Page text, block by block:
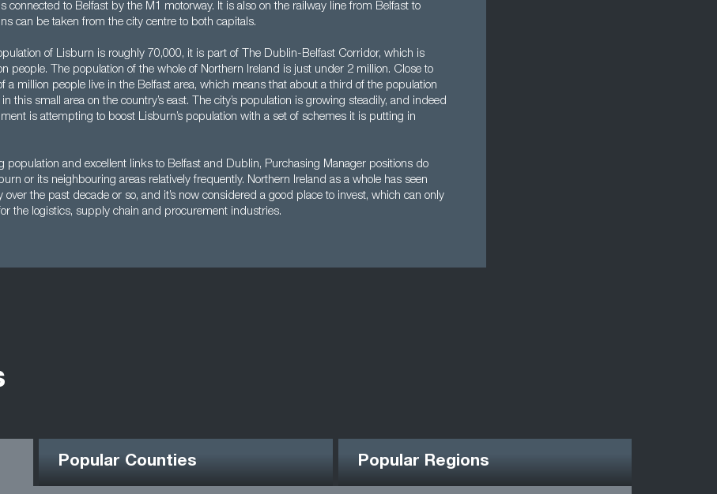
connected to Belfast by the M1 motorway. It is also on the railway line from Belfast to
can be taken from the city centre to both capitals.
of Lisburn is roughly 70,000, it is part of The Dublin-Belfast Corridor, which is
people. The population of the whole of Northern Ireland is just under 2 million. Close to
a million people live in the Belfast area, which means that about a third of the population
this small area on the country’s east. The city’s population is growing steadily, and indeed
is attempting to boost Lisburn’s population with a set of schemes it is putting in
population and excellent links to Belfast and Dublin, Purchasing Manager positions do
or its neighbouring areas relatively frequently. Northern Ireland as a whole has seen
over the past decade or so, and it’s now considered a good place to invest, which can only
the logistics, supply chain and procurement industries.
Popular Counties Popular Regions